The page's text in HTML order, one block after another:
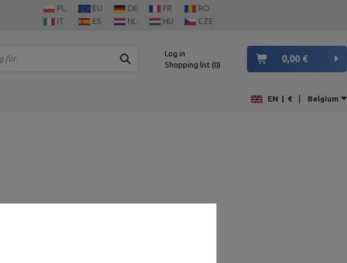
PL EU DE FR
RO
IT
ES NL HU CZE
Log in
Shopping list 0
0,00 €
EN € | Belgium